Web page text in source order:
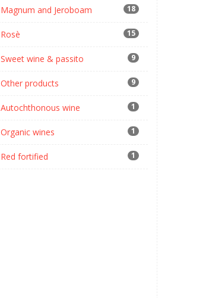
Magnum and Jeroboam 18
Rosè 15
Sweet wine & passito 9
Other products 9
Autochthonous wine 1
Organic wines 1
Red fortified 1